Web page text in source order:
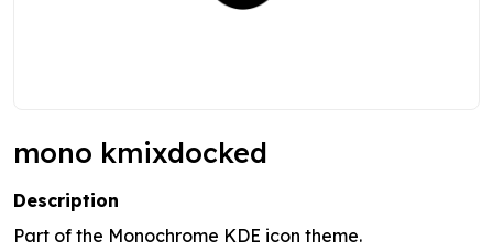
mono kmixdocked
Description
Part of the Monochrome KDE icon theme.